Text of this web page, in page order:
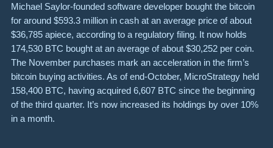
Michael Saylor-founded software developer bought the bitcoin
for around $593.3 million in cash at an average price of about
$36,785 apiece, according to a regulatory filing. It now holds
174,530 BTC bought at an average of about $30,252 per coin.
The November purchases mark an acceleration in the firm’s
bitcoin buying activities. As of end-October, MicroStrategy held
158,400 BTC, having acquired 6,607 BTC since the beginning
of the third quarter. It’s now increased its holdings by over 10%
in a month.